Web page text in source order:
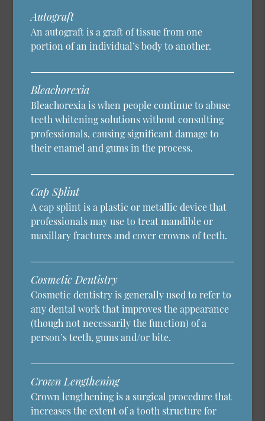
Autograft
An autograft is a graft of tissue from one
portion of an individual’s body to another.
Bleachorexia
Bleachorexia is when people continue to abuse
teeth whitening solutions without consulting
professionals, causing significant damage to
their enamel and gums in the process.
Cap Splint
A cap splint is a plastic or metallic device that
professionals may use to treat mandible or
maxillary fractures and cover crowns of teeth.
Cosmetic Dentistry
Cosmetic dentistry is generally used to refer to
any dental work that improves the appearance
(though not necessarily the function) of a
person’s teeth, gums and/or bite.
Crown Lengthening
Crown lengthening is a surgical procedure that
increases the extent of a tooth structure for